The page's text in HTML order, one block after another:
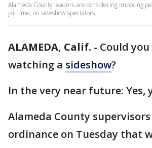
Alameda County leaders are considering imposing
jail time, on sideshow spectators.
ALAMEDA, Calif. - Could
watching a sideshow?
In the very near future: Yes,
Alameda County
ordinance on Tuesday that